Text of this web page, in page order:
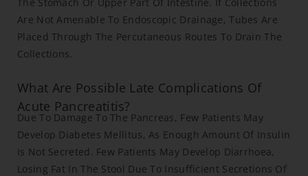
Are Not Amenable To Endoscopic Drainage, Tubes Are
Placed Through The Percutaneous Routes To Drain The
Collections.
What Are Possible Late Complications Of
Acute Pancreatitis?
Due To Damage To The Pancreas, Few Patients May
Develop Diabetes Mellitus, As Enough Amount Of Insulin
Is Not Secreted. Few Patients May Develop Diarrhoea,
Losing Fat In The Stool Due To Insufficient Secretions Of